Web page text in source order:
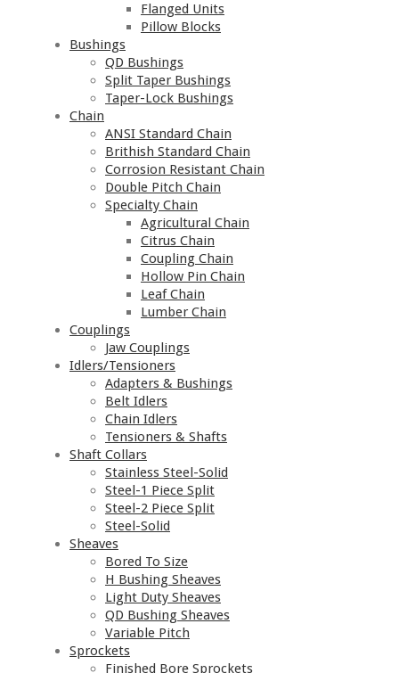
Flanged Units
Pillow Blocks
Bushings
QD Bushings
Split Taper Bushings
Taper-Lock Bushings
Chain
ANSI Standard Chain
Brithish Standard Chain
Corrosion Resistant Chain
Double Pitch Chain
Specialty Chain
Agricultural Chain
Citrus Chain
Coupling Chain
Hollow Pin Chain
Leaf Chain
Lumber Chain
Couplings
Jaw Couplings
Idlers/Tensioners
Adapters & Bushings
Belt Idlers
Chain Idlers
Tensioners & Shafts
Shaft Collars
Stainless Steel-Solid
Steel-1 Piece Split
Steel-2 Piece Split
Steel-Solid
Sheaves
Bored To Size
H Bushing Sheaves
Light Duty Sheaves
QD Bushing Sheaves
Variable Pitch
Sprockets
Finished Bore Sprockets